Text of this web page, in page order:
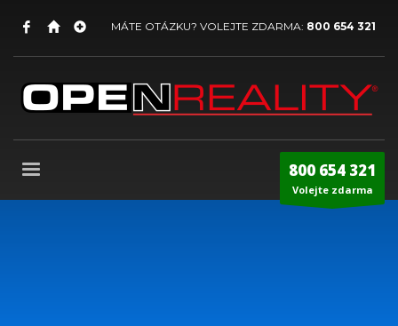
MÁTE OTÁZKU? VOLEJTE ZDARMA: 800 654 321
800 654 321
Volejte zdarma